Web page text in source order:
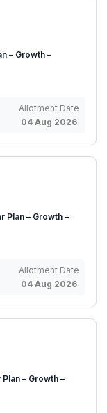
– Growth –
Allotment Date
04 Aug 2026
Plan – Growth –
Allotment Date
04 Aug 2026
– Growth –